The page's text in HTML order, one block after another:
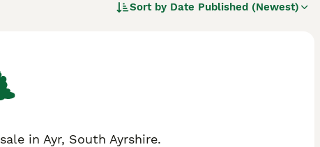
and loyal and makes an excellent companion.
Sort by Date Published (Newest)
in Ayr, South Ayrshire.